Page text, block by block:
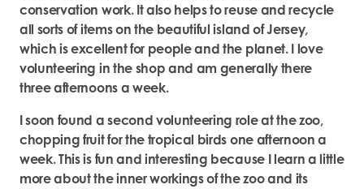
conservation work. It also helps to reuse and recycle
all sorts of items on the beautiful island of Jersey,
which is excellent for people and the planet. I love
volunteering in the shop and am generally there
three afternoons a week.
I soon found a second volunteering role at the zoo,
chopping fruit for the tropical birds one afternoon a
week. This is fun and interesting because I learn a little
more about the inner workings of the zoo and its